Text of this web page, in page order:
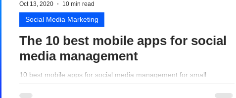
The 10 best mobile apps for social
media management
10 best mobile apps for social media management for small
business perspective.
Social Media Marketing
Oct 13, 2020 10 min read